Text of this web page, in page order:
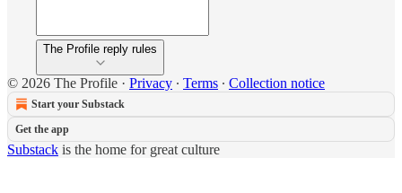
The Profile reply rules
© 2026 The Profile · Privacy ∙ Terms ∙ Collection notice
Start your Substack
Get the app
Substack is the home for great culture